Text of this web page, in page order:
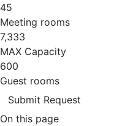
45
Meeting rooms
7,333
MAX Capacity
600
Guest rooms
Submit Request
On this page